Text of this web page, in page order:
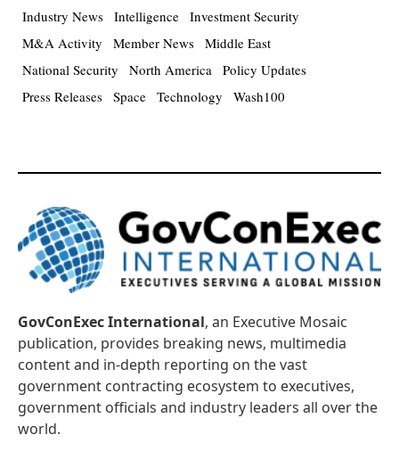
Industry News Intelligence Investment Security
M&A Activity
Member News Middle East
National Security
North America Policy Updates
Press Releases Space Technology Wash100
GovConExec International, an Executive Mosaic
publication, provides breaking news, multimedia
content and in-depth reporting on the vast
government contracting ecosystem to executives,
government officials and industry leaders all over the
world.